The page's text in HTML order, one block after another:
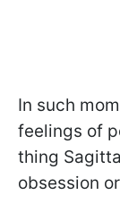
In such
feelings of
thing
obsession